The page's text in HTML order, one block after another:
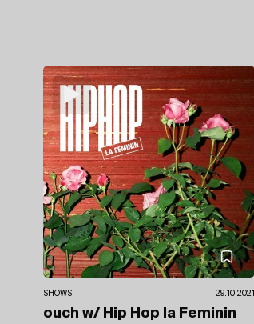
SHOWS 29.10.2021
ouch w/ Hip Hop la Feminin